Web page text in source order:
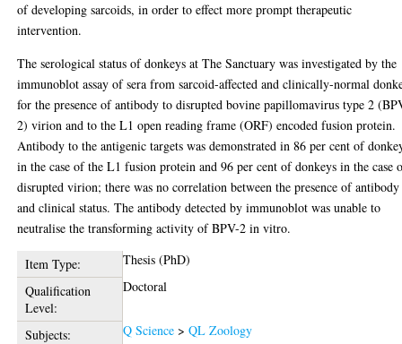
of developing sarcoids, in order to effect more prompt therapeutic
intervention.
The serological status of donkeys at The Sanctuary was investigated by the
immunoblot assay of sera from sarcoid-affected and clinically-normal
for the presence of antibody to disrupted bovine papillomavirus type 2
2) virion and to the L1 open reading frame (ORF) encoded fusion protein.
Antibody to the antigenic targets was demonstrated in 86 per cent of
in the case of the L1 fusion protein and 96 per cent of donkeys in the case
disrupted virion; there was no correlation between the presence of antibody
and clinical status. The antibody detected by immunoblot was unable to
neutralise the transforming activity of BPV-2 in vitro.
Item Type:
Thesis (PhD)
Qualification
Level:
Doctoral
Subjects: Q Science >QL Zoology